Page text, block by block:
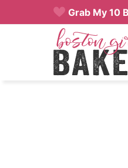
Grab My 10